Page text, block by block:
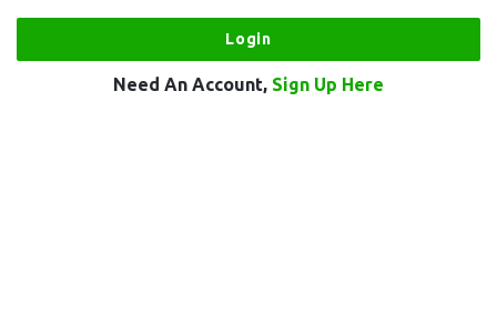
Need An Account, Sign Up Here